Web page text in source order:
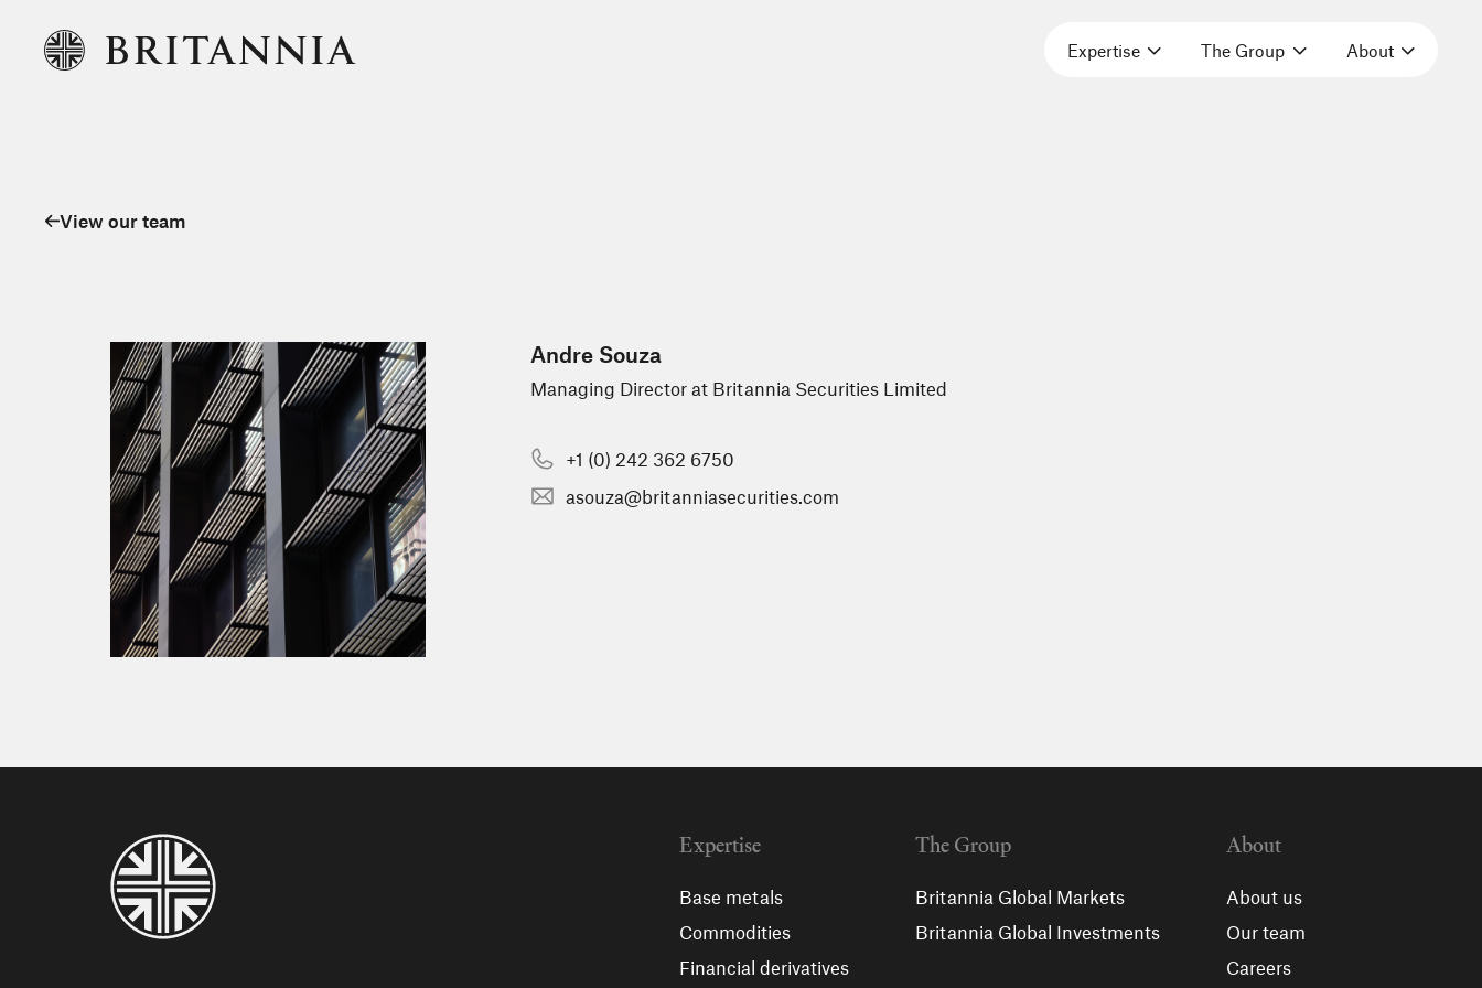
Expertise The Group About
View our team
Andre Souza
Managing Director at Britannia Securities Limited
+1 (0) 242 362 6750
asouza@britanniasecurities.com
Expertise
Base metals
Commodities
Financial derivatives
The Group
Britannia Global Markets
Britannia Global Investments
About
About us
Our team
Careers